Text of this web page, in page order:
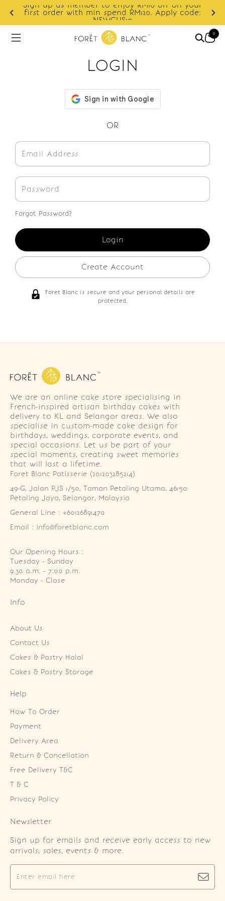
Sign up as member to enjoy RM10 off on your
first order with min spend RM120. Apply code:
NEWCUS10
0
LOGIN
OR
Forgot Password?
Create Account
Foret Blanc is secure and your personal details are
protected.
We are an online cake store specialising in
French-inspired artisan birthday cakes with
delivery to KL and Selangor areas. We also
specialise in custom-made cake design for
birthdays, weddings, corporate events, and
special occasions. Let us be part of your
special moments, creating sweet memories
that will last a lifetime.
Foret Blanc Patisserie (201203285214)
49-G, Jalan PJS 1/50, Taman Petaling Utama, 46150
Petaling Jaya, Selangor, Malaysia
General Line : +60126891470
Email : info@foretblanc.com
Our Opening Hours :
Tuesday - Sunday
9.30 a.m. - 7:00 p.m.
Monday - Close
Info
About Us
Contact Us
Cakes & Pastry Halal
Cakes & Pastry Storage
Help
How To Order
Payment
Delivery Area
Return & Cancellation
Free Delivery T&C
T & C
Privacy Policy
Newsletter
Sign up for emails and receive early access to new
arrivals, sales, events & more.